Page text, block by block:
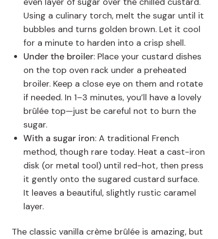
Using a culinary torch, melt the sugar until it
bubbles and turns golden brown. Let it cool
for a minute to harden into a crisp shell.
Under the broiler: Place your custard dishes
on the top oven rack under a preheated
broiler. Keep a close eye on them and rotate
if needed. In 1–3 minutes, you’ll have a lovely
brûlée top—just be careful not to burn the
sugar.
With a sugar iron: A traditional French
method, though rare today. Heat a cast-iron
disk (or metal tool) until red-hot, then press
it gently onto the sugared custard surface.
It leaves a beautiful, slightly rustic caramel
layer.
The classic vanilla crème brûlée is amazing, but